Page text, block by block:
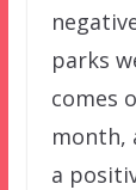
parks
comes
month,
a